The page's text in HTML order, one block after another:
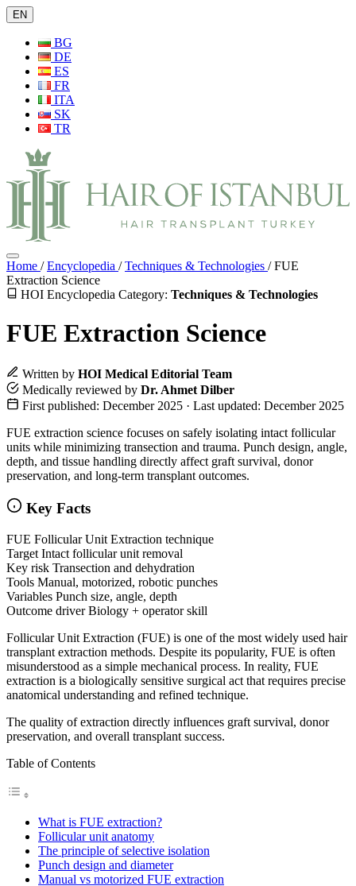
EN
BG
DE
ES
FR
ITA
SK
TR
Home / Encyclopedia / Techniques & Technologies / FUE
Extraction Science
HOI Encyclopedia Category: Techniques & Technologies
FUE Extraction Science
Written by HOI Medical Editorial Team
Medically reviewed by Dr. Ahmet Dilber
First published: December 2025 · Last updated: December 2025
FUE extraction science focuses on safely isolating intact follicular
units while minimizing transection and trauma. Punch design, angle,
depth, and tissue handling directly affect graft survival, donor
preservation, and long-term transplant outcomes.
Key Facts
FUE Follicular Unit Extraction technique
Target Intact follicular unit removal
Key risk Transection and dehydration
Tools Manual, motorized, robotic punches
Variables Punch size, angle, depth
Outcome driver Biology + operator skill
Follicular Unit Extraction (FUE) is one of the most widely used hair
transplant extraction methods. Despite its popularity, FUE is often
misunderstood as a simple mechanical process. In reality, FUE
extraction is a biologically sensitive surgical act that requires precise
anatomical understanding and refined technique.
The quality of extraction directly influences graft survival, donor
preservation, and overall transplant success.
Table of Contents
What is FUE extraction?
Follicular unit anatomy
The principle of selective isolation
Punch design and diameter
Manual vs motorized FUE extraction